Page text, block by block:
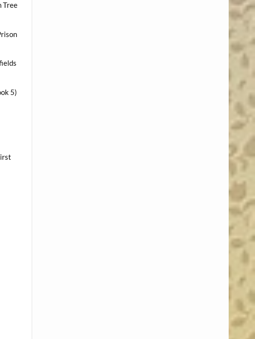
Tree
5)